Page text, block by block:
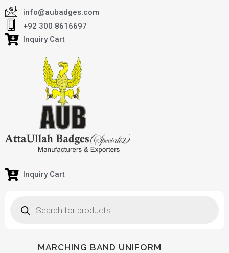
info@aubadges.com
+92 300 8616697
Inquiry Cart
Inquiry Cart
MARCHING BAND UNIFORM